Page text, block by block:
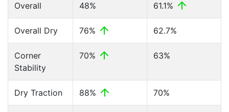
Overall 48% 61.1%
Overall Dry 76% 62.7%
Corner
Stability
70% 63%
Dry Traction 88% 70%